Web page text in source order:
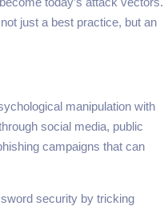
just a best practice, but an
manipulation with
social media, public
campaigns that can
security by tricking